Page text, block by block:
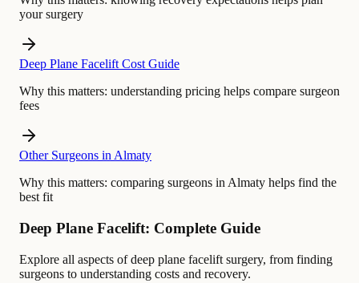
your surgery
Deep Plane Facelift Cost Guide
Why this matters: understanding pricing helps compare surgeon
fees
Other Surgeons in Almaty
Why this matters: comparing surgeons in Almaty helps find the
best fit
Deep Plane Facelift: Complete Guide
Explore all aspects of deep plane facelift surgery, from finding
surgeons to understanding costs and recovery.